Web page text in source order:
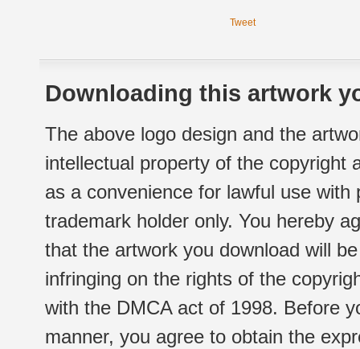
Tweet
Downloading this artwork
The above logo design and the
intellectual property of the copyright
as a convenience for lawful use
trademark holder only. You hereby
that the artwork you download will
infringing on the rights of the
with the DMCA act of 1998. Before
manner, you agree to obtain the